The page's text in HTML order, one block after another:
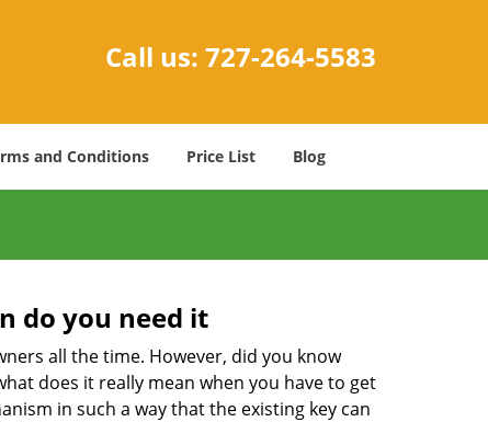
Call us: 727-264-5583
and Conditions Price List Blog
do you need it
all the time. However, did you know
does it really mean when you have to get
in such a way that the existing key can